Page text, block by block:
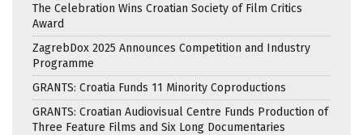
The Celebration Wins Croatian Society of Film Critics
Award
ZagrebDox 2025 Announces Competition and Industry
Programme
GRANTS: Croatia Funds 11 Minority Coproductions
GRANTS: Croatian Audiovisual Centre Funds Production of
Three Feature Films and Six Long Documentaries